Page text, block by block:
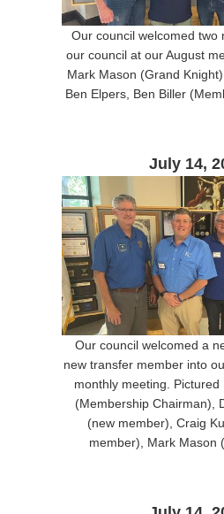
Our council welcomed two
our council at our August
Mark Mason (Grand
Ben Elpers, Ben Biller
July 14,
Our council welcomed a
new transfer member into
monthly meeting.
(Membership Chairman),
(new member), Craig
member), Mark Mason